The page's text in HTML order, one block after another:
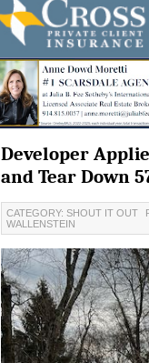
Developer
and Tear Down
CATEGORY: SHOUT IT OUT
WALLENSTEIN